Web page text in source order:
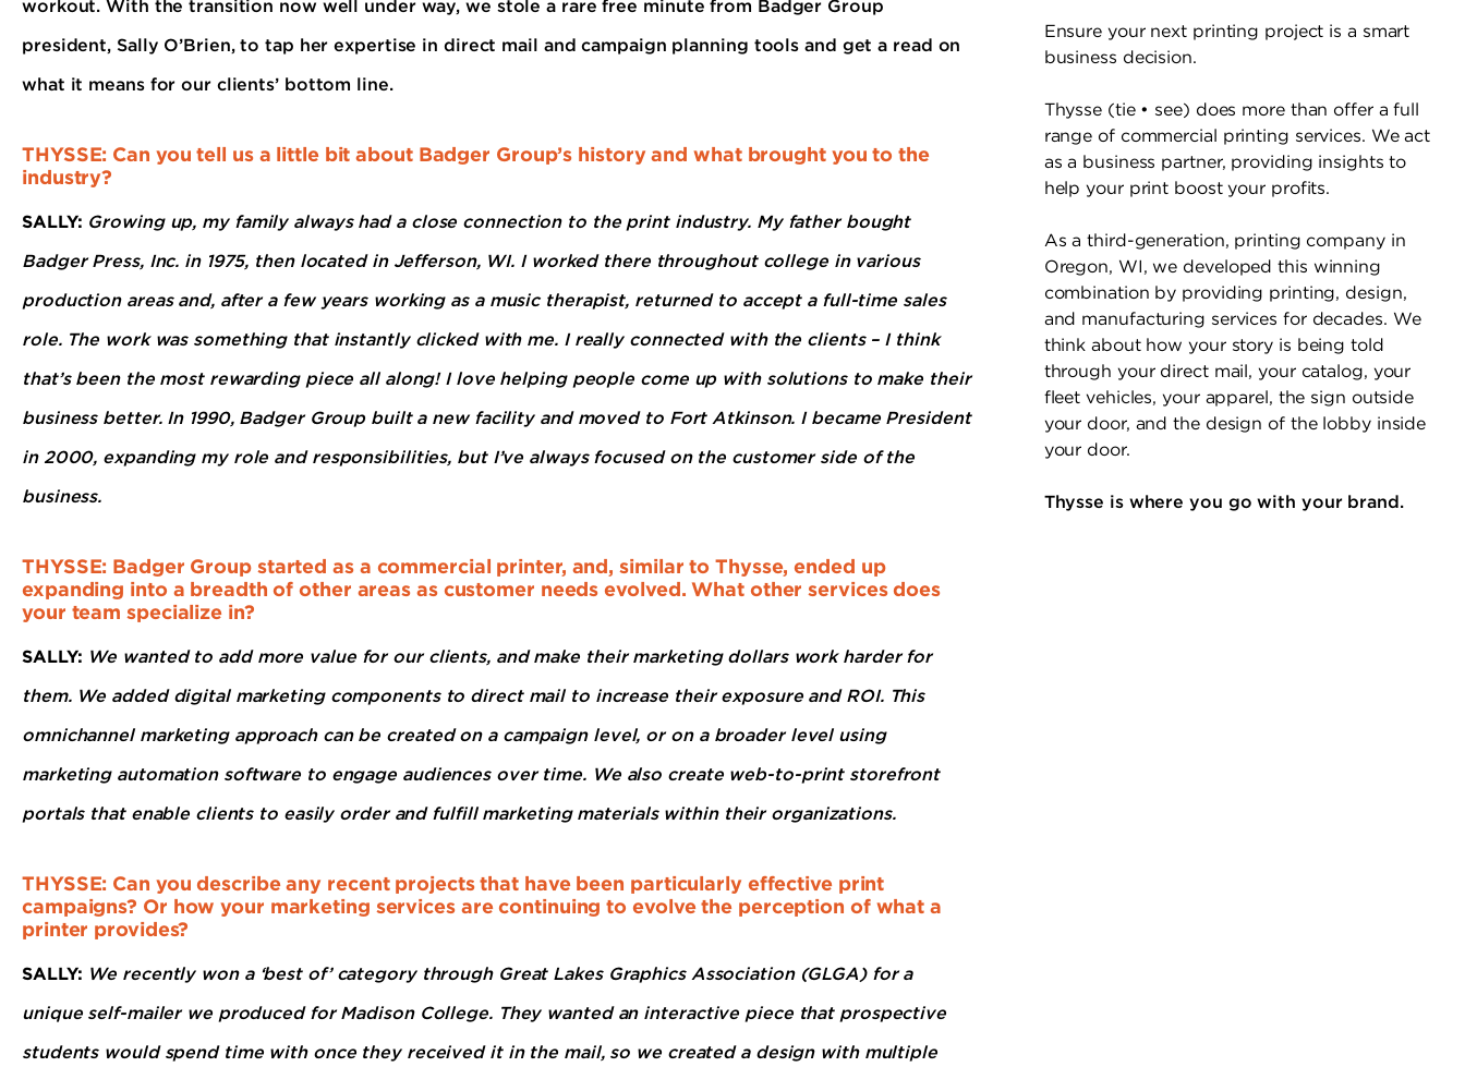
workout. With the transition now well under way, we stole a rare free minute from Badger Group
president, Sally O’Brien, to tap her expertise in direct mail and campaign planning tools and get a read on
what it means for our clients’ bottom line.
THYSSE: Can you tell us a little bit about Badger Group’s history and what brought you to the
industry?
SALLY: Growing up, my family always had a close connection to the print industry. My father bought
Badger Press, Inc. in 1975, then located in Jefferson, WI. I worked there throughout college in various
production areas and, after a few years working as a music therapist, returned to accept a full-time sales
role. The work was something that instantly clicked with me. I really connected with the clients – I think
that’s been the most rewarding piece all along! I love helping people come up with solutions to make their
business better. In 1990, Badger Group built a new facility and moved to Fort Atkinson. I became President
in 2000, expanding my role and responsibilities, but I’ve always focused on the customer side of the
business.
THYSSE: Badger Group started as a commercial printer, and, similar to Thysse, ended up
expanding into a breadth of other areas as customer needs evolved. What other services does
your team specialize in?
SALLY: We wanted to add more value for our clients, and make their marketing dollars work harder for
them. We added digital marketing components to direct mail to increase their exposure and ROI. This
omnichannel marketing approach can be created on a campaign level, or on a broader level using
marketing automation software to engage audiences over time. We also create web-to-print storefront
portals that enable clients to easily order and fulfill marketing materials within their organizations.
THYSSE: Can you describe any recent projects that have been particularly effective print
campaigns? Or how your marketing services are continuing to evolve the perception of what a
printer provides?
SALLY: We recently won a ‘best of’ category through Great Lakes Graphics Association (GLGA) for a
unique self-mailer we produced for Madison College. They wanted an interactive piece that prospective
students would spend time with once they received it in the mail, so we created a design with multiple
Ensure your next printing project is a smart
business decision.
Thysse (tie • see) does more than offer a full
range of commercial printing services. We act
as a business partner, providing insights to
help your print boost your profits.
As a third-generation, printing company in
Oregon, WI, we developed this winning
combination by providing printing, design,
and manufacturing services for decades. We
think about how your story is being told
through your direct mail, your catalog, your
fleet vehicles, your apparel, the sign outside
your door, and the design of the lobby inside
your door.
Thysse is where you go with your brand.